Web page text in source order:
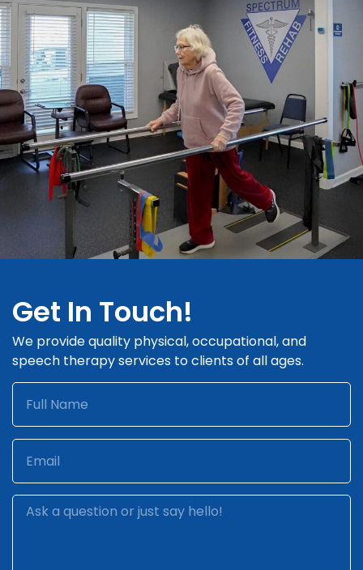
Get In Touch!
We provide quality physical, occupational, and
speech therapy services to clients of all ages.